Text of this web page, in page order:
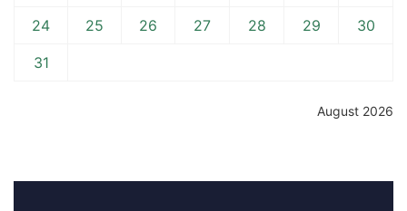
August 2026
24 25 26 27 28 29 30
31